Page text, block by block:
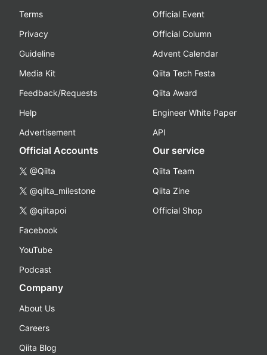
Terms
Privacy
Guideline
Media Kit
Feedback/Requests
Help
Advertisement
Official Event
Official Column
Advent Calendar
Qiita Tech Festa
Qiita Award
Engineer White Paper
API
Official Accounts
@Qiita
@qiita_milestone
@qiitapoi
Facebook
YouTube
Podcast
Our service
Qiita Team
Qiita Zine
Official Shop
Company
About Us
Careers
Qiita Blog